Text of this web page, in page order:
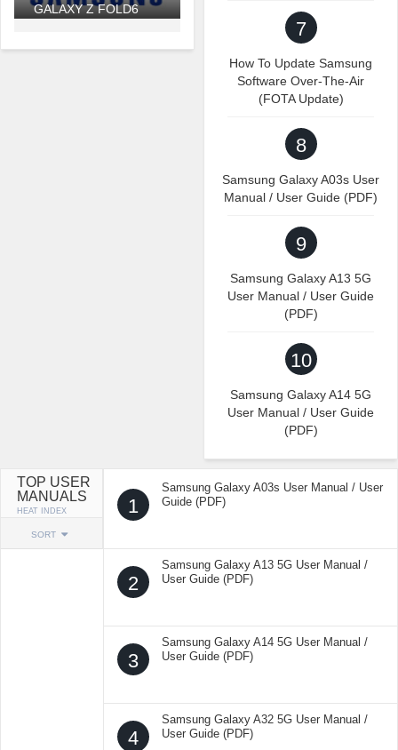
GALAXY Z FOLD6
7
How To Update Samsung
Software Over-The-Air
(FOTA Update)
8
Samsung Galaxy A03s User
Manual / User Guide (PDF)
9
Samsung Galaxy A13 5G
User Manual / User Guide
(PDF)
10
Samsung Galaxy A14 5G
User Manual / User Guide
(PDF)
TOP USER
MANUALS
HEAT INDEX
SORT
1
Samsung Galaxy A03s User Manual / User
Guide (PDF)
2
Samsung Galaxy A13 5G User Manual /
User Guide (PDF)
3
Samsung Galaxy A14 5G User Manual /
User Guide (PDF)
4
Samsung Galaxy A32 5G User Manual /
User Guide (PDF)